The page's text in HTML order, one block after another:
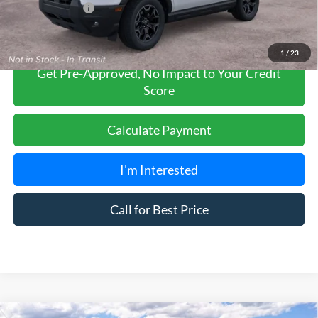
1 / 23
Add. Ford Offers: -$2,750
Get Pre-Approved, No Impact to Your Credit
Score
Calculate Payment
I'm Interested
Call for Best Price